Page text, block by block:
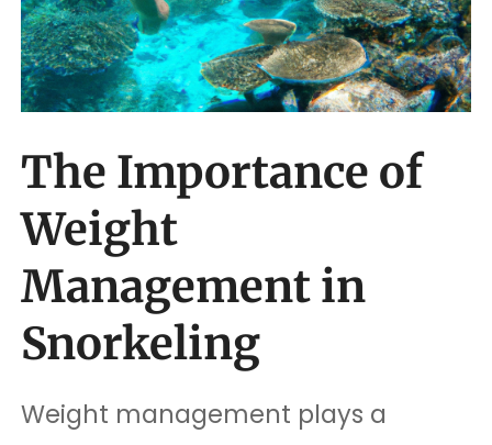
The Importance of
Weight
Management in
Snorkeling
Weight management plays a